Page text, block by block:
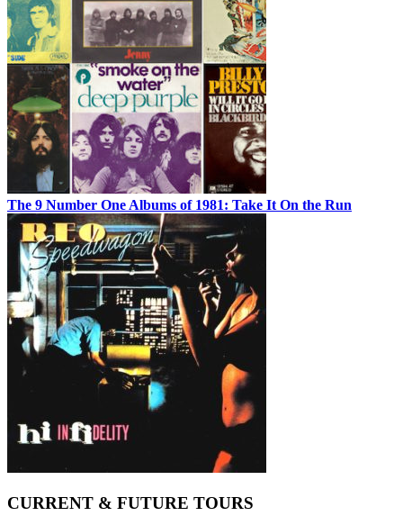
The 9 Number One Albums of 1981: Take It On the Run
CURRENT & FUTURE TOURS